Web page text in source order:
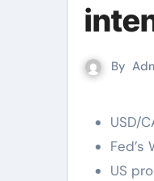
By
USD/
US